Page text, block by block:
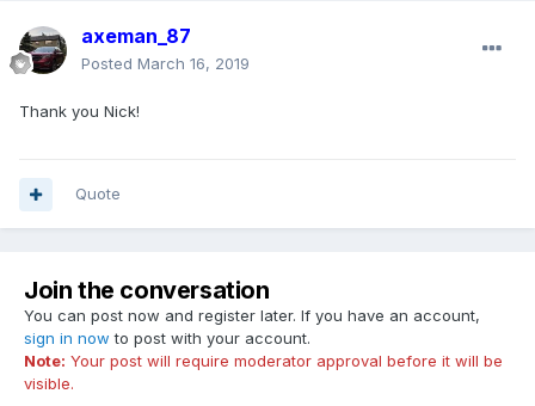
axeman_87
Posted March 16, 2019
Thank you Nick!
Quote
Join the conversation
You can post now and register later. If you have an account,
sign in now to post with your account.
Note: Your post will require moderator approval before it will be
visible.